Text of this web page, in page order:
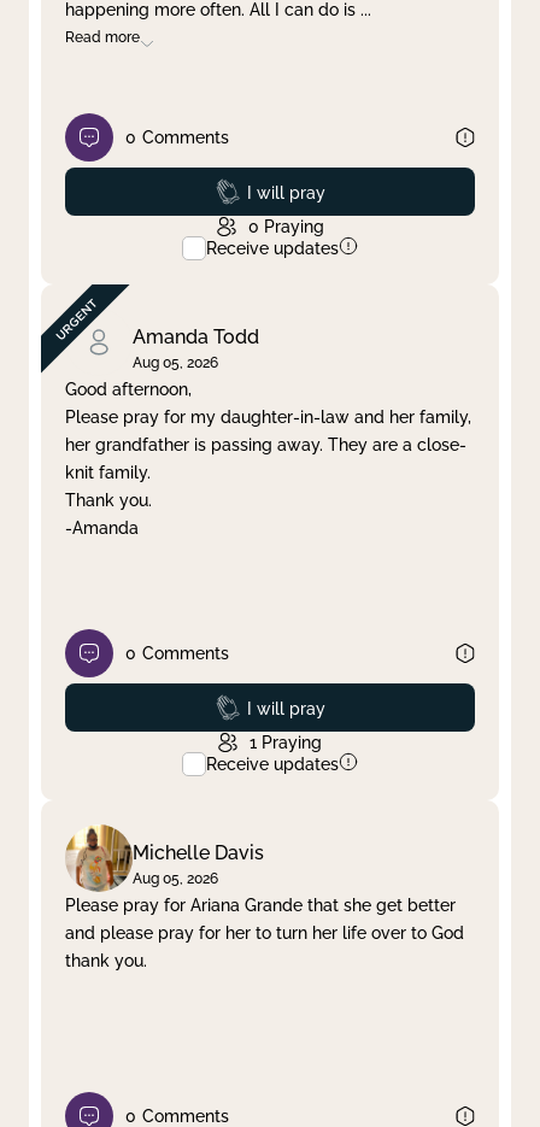
happening more often. All I can do is ...
Read more
0 Comments
Prayed
I will pray
0 Praying
Receive updates
Amanda Todd
Aug 05, 2026
Good afternoon,
Please pray for my daughter-in-law and her family,
her grandfather is passing away. They are a close-
knit family.
Thank you.
-Amanda
0 Comments
Prayed
I will pray
1 Praying
Receive updates
Michelle Davis
Aug 05, 2026
Please pray for Ariana Grande that she get better
and please pray for her to turn her life over to God
thank you.
0 Comments